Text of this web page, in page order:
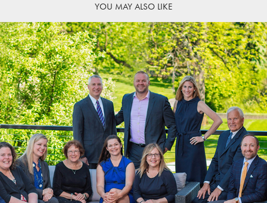
YOU MAY ALSO LIKE
PEOPLE